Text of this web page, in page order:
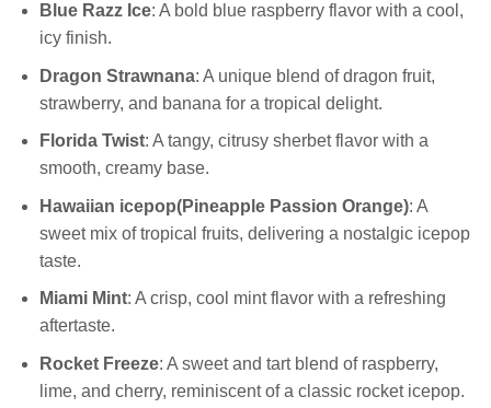
Blue Razz Ice: A bold blue raspberry flavor with a cool,
icy finish.
Dragon Strawnana: A unique blend of dragon fruit,
strawberry, and banana for a tropical delight.
Florida Twist: A tangy, citrusy sherbet flavor with a
smooth, creamy base.
Hawaiian icepop(Pineapple Passion Orange): A
sweet mix of tropical fruits, delivering a nostalgic icepop
taste.
Miami Mint: A crisp, cool mint flavor with a refreshing
aftertaste.
Rocket Freeze: A sweet and tart blend of raspberry,
lime, and cherry, reminiscent of a classic rocket icepop.